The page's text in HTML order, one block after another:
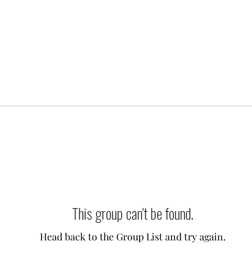
This group can't be found.
Head back to the Group List and try again.